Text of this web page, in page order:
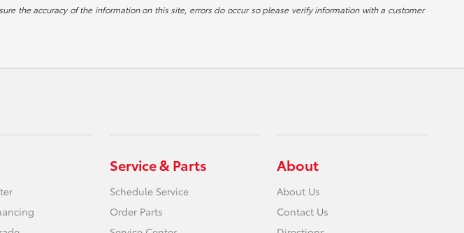
the accuracy of the information on this site, errors do occur so please verify information with a customer
Service & Parts
Schedule Service
Order Parts
About
About Us
Contact Us